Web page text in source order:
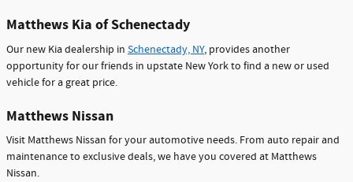
Matthews Kia of Schenectady
Our new Kia dealership in Schenectady, NY, provides another
opportunity for our friends in upstate New York to find a new or used
vehicle for a great price.
Matthews Nissan
Visit Matthews Nissan for your automotive needs. From auto repair and
maintenance to exclusive deals, we have you covered at Matthews
Nissan.